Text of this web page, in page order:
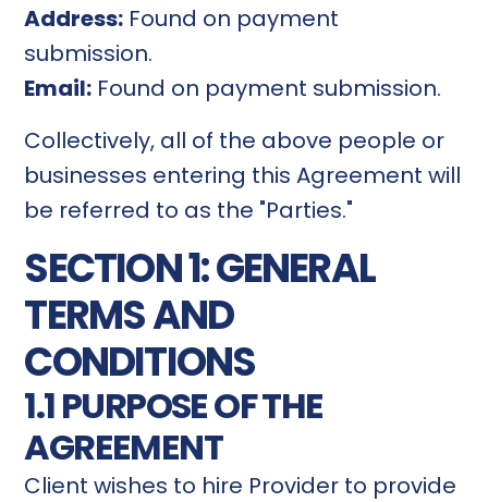
Address: Found on payment
submission.
Email: Found on payment submission.
Collectively, all of the above people or
businesses entering this Agreement will
be referred to as the "Parties."
SECTION 1: GENERAL
TERMS AND
CONDITIONS
1.1 PURPOSE OF THE
AGREEMENT
Client wishes to hire Provider to provide